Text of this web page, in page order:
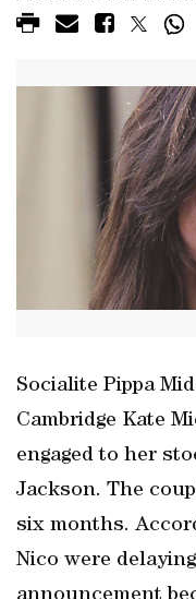
Socialite Pippa
Cambridge Kate
engaged to her
Jackson. The
six months.
Nico were